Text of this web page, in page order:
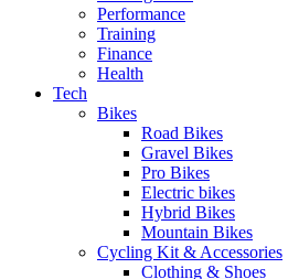
Performance
Training
Finance
Health
Tech
Bikes
Road Bikes
Gravel Bikes
Pro Bikes
Electric bikes
Hybrid Bikes
Mountain Bikes
Cycling Kit & Accessories
Clothing & Shoes